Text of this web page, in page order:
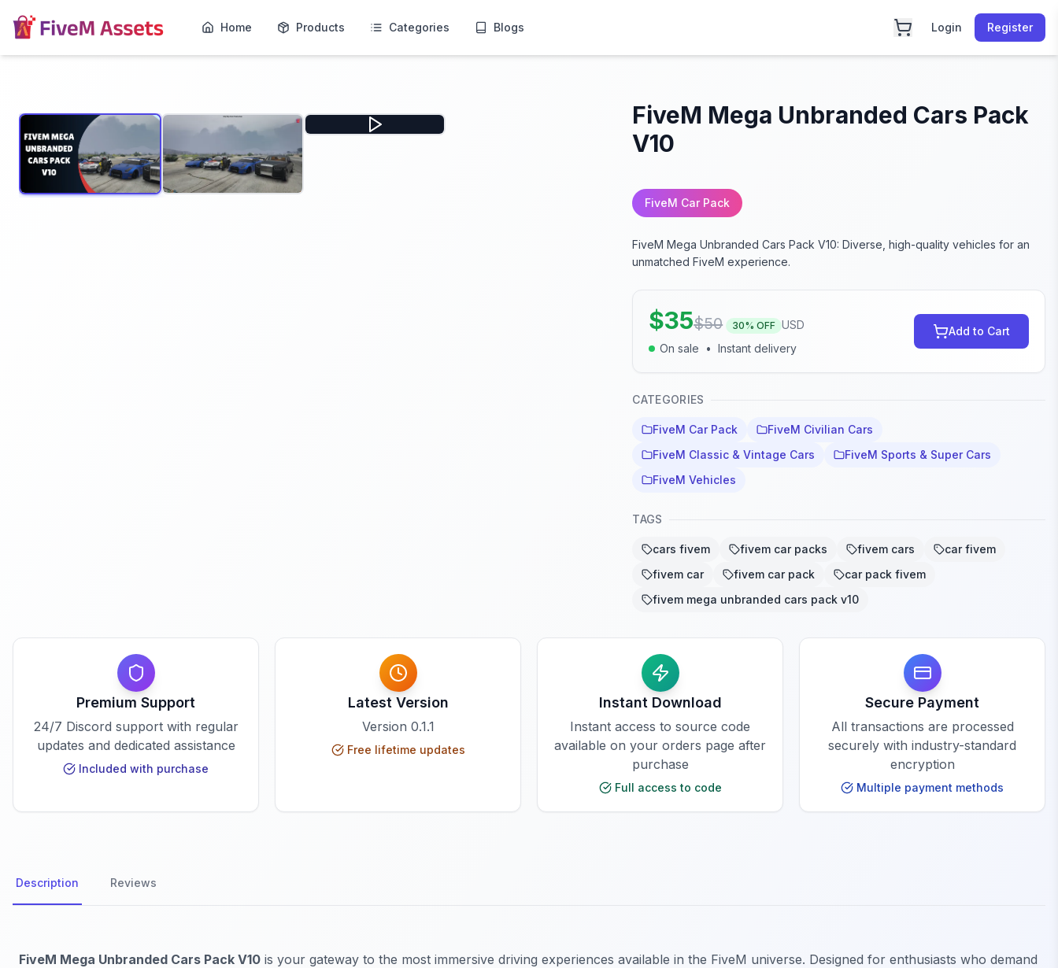
Home Products Categories Blogs Login Register
FiveM Mega Unbranded Cars Pack
V10
FiveM Car Pack
FiveM Mega Unbranded Cars Pack V10: Diverse, high-quality vehicles for an
unmatched FiveM experience.
$35$50 30% OFF USD
On sale
• Instant delivery
Add to Cart
CATEGORIES
FiveM Car Pack
FiveM Civilian Cars
FiveM Classic & Vintage Cars
FiveM Sports & Super Cars
FiveM Vehicles
TAGS
cars fivem fivem car packs fivem cars
car fivem
fivem car
fivem car pack
car pack fivem
fivem mega unbranded cars pack v10
Premium Support
24/7 Discord support with regular
updates and dedicated assistance
Included with purchase
Latest Version
Version 0.1.1
Free lifetime updates
Instant Download
Instant access to source code
available on your orders page after
purchase
Full access to code
Secure Payment
All transactions are processed
securely with industry-standard
encryption
Multiple payment methods
Description Reviews
FiveM Mega Unbranded Cars Pack V10 is your gateway to the most immersive driving experiences available in the FiveM universe. Designed for enthusiasts who demand